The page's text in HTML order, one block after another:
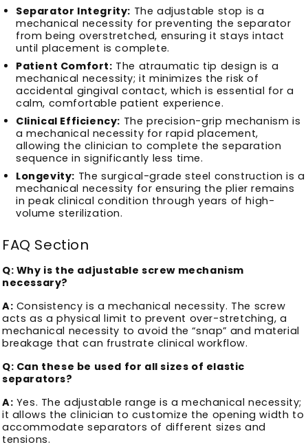
Separator Integrity: The adjustable stop is a
mechanical necessity for preventing the separator
from being overstretched, ensuring it stays intact
until placement is complete.
Patient Comfort: The atraumatic tip design is a
mechanical necessity; it minimizes the risk of
accidental gingival contact, which is essential for a
calm, comfortable patient experience.
Clinical Efficiency: The precision-grip mechanism is
a mechanical necessity for rapid placement,
allowing the clinician to complete the separation
sequence in significantly less time.
Longevity: The surgical-grade steel construction is a
mechanical necessity for ensuring the plier remains
in peak clinical condition through years of high-
volume sterilization.
FAQ Section
Q: Why is the adjustable screw mechanism
necessary?
A: Consistency is a mechanical necessity. The screw
acts as a physical limit to prevent over-stretching, a
mechanical necessity to avoid the “snap” and material
breakage that can frustrate clinical workflow.
Q: Can these be used for all sizes of elastic
separators?
A: Yes. The adjustable range is a mechanical necessity;
it allows the clinician to customize the opening width to
accommodate separators of different sizes and
tensions.